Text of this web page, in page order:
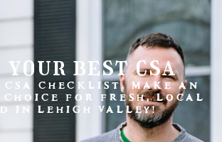
best csa
CSA CHECKLIST. MAKE AN
FOR FRESH, LOCAL
IN LEHIGH VALLEY!